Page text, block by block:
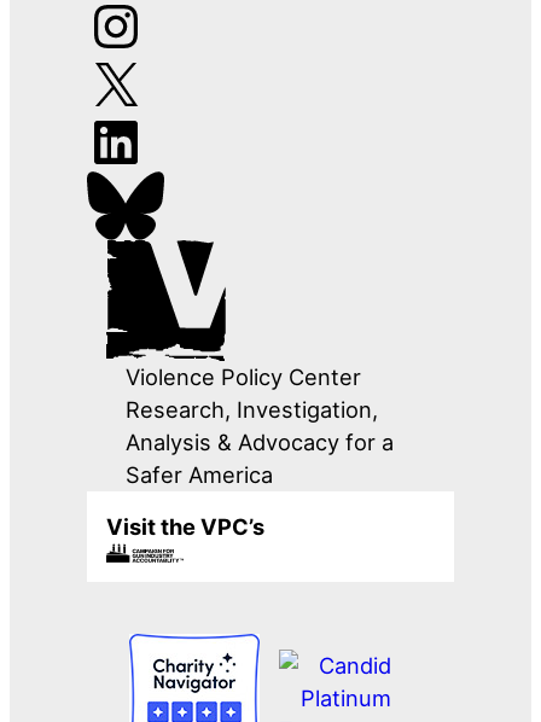
Violence Policy Center
Research, Investigation,
Analysis & Advocacy for a
Safer America
Visit the VPC’s